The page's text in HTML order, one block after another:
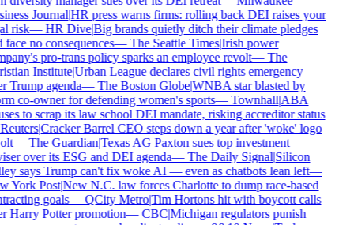
Journal|HR press warns firms: rolling back DEI raises your
risk—HR Dive|Big brands quietly ditch their climate pledges
face no consequences—The Seattle Times|Irish power
pro-trans policy sparks an employee revolt—The
Institute|Urban League declares civil rights emergency
Trump agenda—The Boston Globe|WNBA star blasted by
co-owner for defending women's sports—Townhall|ABA
to scrap its law school DEI mandate, risking accreditor status
|Cracker Barrel CEO steps down a year after 'woke' logo
—The Guardian|Texas AG Paxton sues top investment
over its ESG and DEI agenda—The Daily Signal|Silicon
says Trump can't fix woke AI — even as chatbots lean left—
York Post|New N.C. law forces Charlotte to dump race-based
goals—QCity Metro|Tim Hortons hit with boycott calls
Harry Potter promotion—CBC|Michigan regulators punish